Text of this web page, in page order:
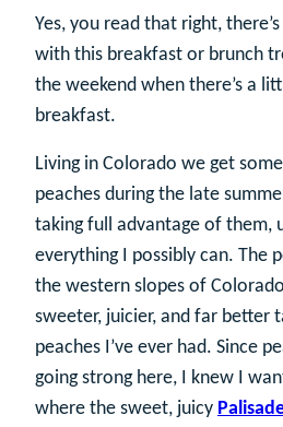
Yes, you read that right,
with this breakfast or brunch
the weekend when there’s a
breakfast.
Living in Colorado we get
peaches during the late
taking full advantage of them,
everything I possibly can. The
the western slopes of
sweeter, juicier, and far better
peaches I’ve ever had. Since
going strong here, I knew I
where the sweet, juicy